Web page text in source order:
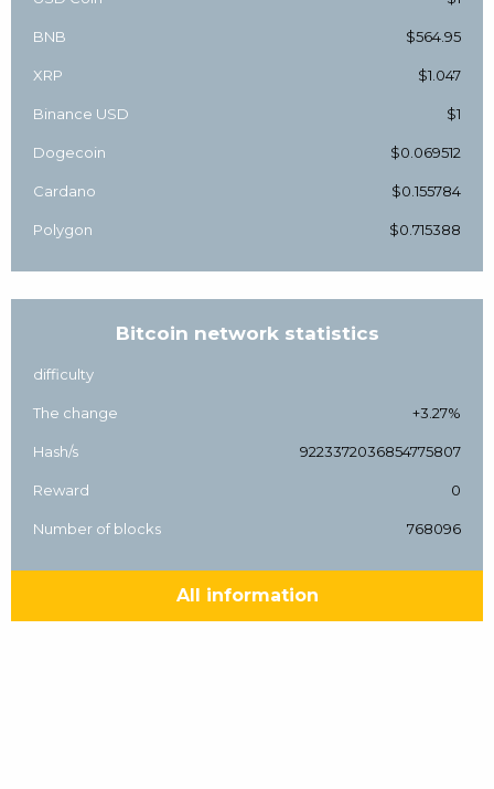
BNB $564.95
XRP $1.047
Binance USD $1
Dogecoin $0.069512
Cardano $0.155784
Polygon $0.715388
Bitcoin network statistics
difficulty
The change +3.27%
Hash/s 9223372036854775807
Reward 0
Number of blocks 768096
All information